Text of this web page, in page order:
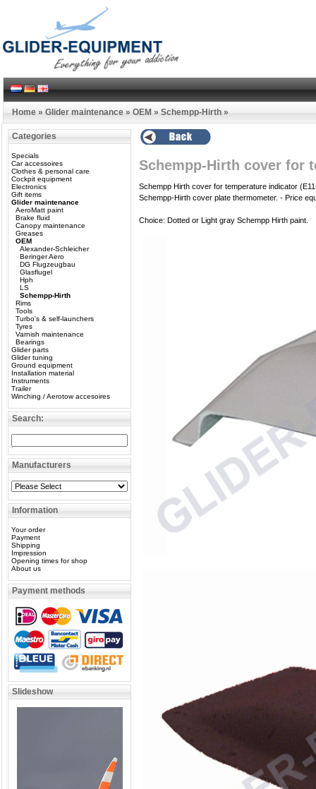
Home » Glider maintenance » OEM » Schempp-Hirth »
Categories
Specials
Car accessoires
Clothes & personal care
Cockpit equipment
Electronics
Gift items
Glider maintenance
AeroMatt paint
Brake fluid
Canopy maintenance
Greases
OEM
Alexander-Schleicher
Beringer Aero
DG Flugzeugbau
Glasflugel
Hph
LS
Schempp-Hirth
Rims
Tools
Turbo's & self-launchers
Tyres
Varnish maintenance
Bearings
Glider parts
Glider tuning
Ground equipment
Installation material
Instruments
Trailer
Winching / Aerotow accesoires
Search:
Manufacturers
Information
Your order
Payment
Shipping
Impression
Opening times for shop
About us
Payment methods
Slideshow
Schempp-Hirth cover for
Schempp Hirth cover for temperature indicator
Schempp-Hirth cover plate thermometer. - Price
Choice: Dotted or Light gray Schempp Hirth paint.